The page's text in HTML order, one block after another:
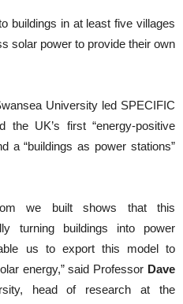
buildings in at least five villages
solar power to provide their own
University led SPECIFIC
the UK’s first “energy-positive
a “buildings as power stations”
we built shows that this
turning buildings into power
us to export this model to
energy,” said Professor Dave
head of research at the